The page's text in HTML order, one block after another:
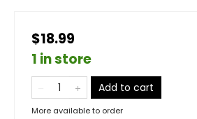
$18.99
1 in store
Add to cart
More available to order